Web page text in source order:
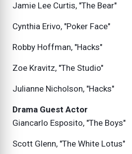
Jamie Lee Curtis, "The Bear"
Cynthia Erivo, "Poker Face"
Robby Hoffman, "Hacks"
Zoe Kravitz, "The Studio"
Julianne Nicholson, "Hacks"
Drama Guest Actor
Giancarlo Esposito, "The Boys"
Scott Glenn, "The White Lotus"